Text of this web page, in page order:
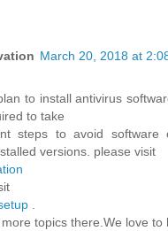
March 20, 2018 at
to install antivirus
to take
steps to avoid software
versions. please visit
.
topics there.We love to